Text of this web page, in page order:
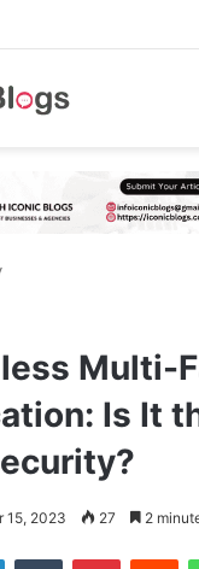
Multi-
Is It
15, 2023 27 2
LinkedInTumblr Pinterest